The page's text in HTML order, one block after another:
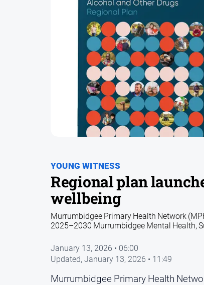
YOUNG WITNESS
Regional plan
wellbeing
Murrumbidgee Primary Health Network
2025–2030 Murrumbidgee Mental Health,
January 13, 2026 • 06:00
Updated, January 13, 2026 • 11:49
Murrumbidgee Primary Health